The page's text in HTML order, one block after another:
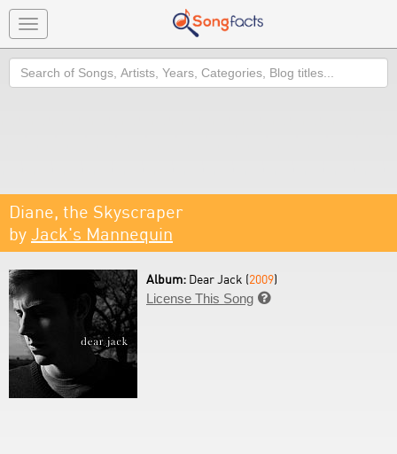
Toggle
navigation
Search
Diane, the Skyscraper
by Jack's Mannequin
Album: Dear Jack (2009)
License This Song 